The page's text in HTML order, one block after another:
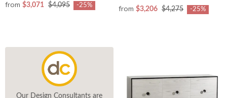
from $3,071 $4,095 -25% from $3,206 $4,275 -25%
Our Design Consultants are